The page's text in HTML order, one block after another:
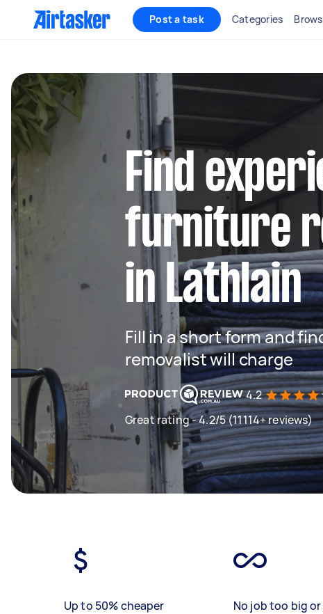
Post a task Categories
Find
furniture
in Lathlain
Fill in a short form and
removalist will charge
4.2
Great rating - 4.2/5 (11114+ reviews)
Up to 50% cheaper
No job too big or